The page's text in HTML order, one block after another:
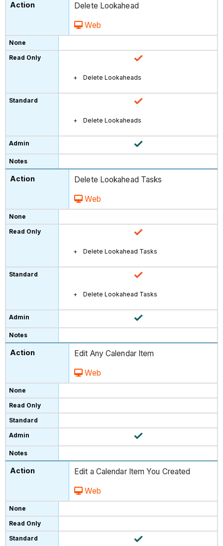
Delete Lookahead
Web
Delete Lookaheads
Delete Lookaheads
Delete Lookahead Tasks
Web
Delete Lookahead Tasks
Delete Lookahead Tasks
Edit Any Calendar Item
Web
Edit a Calendar Item You Created
Web